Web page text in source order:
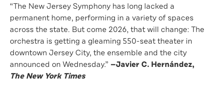
“The New Jersey Symphony has long lacked a
permanent home, performing in a variety of spaces
across the state. But come 2026, that will change: The
orchestra is getting a gleaming 550-seat theater in
downtown Jersey City, the ensemble and the city
announced on Wednesday.” —Javier C. Hernández,
The New York Times